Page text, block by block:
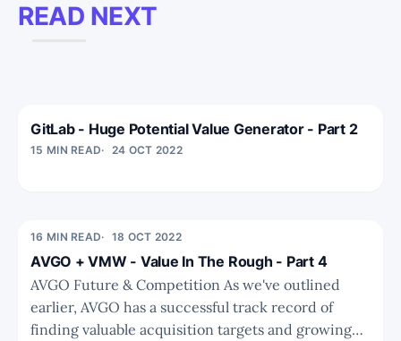
READ NEXT
GitLab - Huge Potential Value Generator - Part 2
15 MIN READ 24 OCT 2022
16 MIN READ 18 OCT 2022
AVGO + VMW - Value In The Rough - Part 4
AVGO Future & Competition As we've outlined
earlier, AVGO has a successful track record of
finding valuable acquisition targets and growing